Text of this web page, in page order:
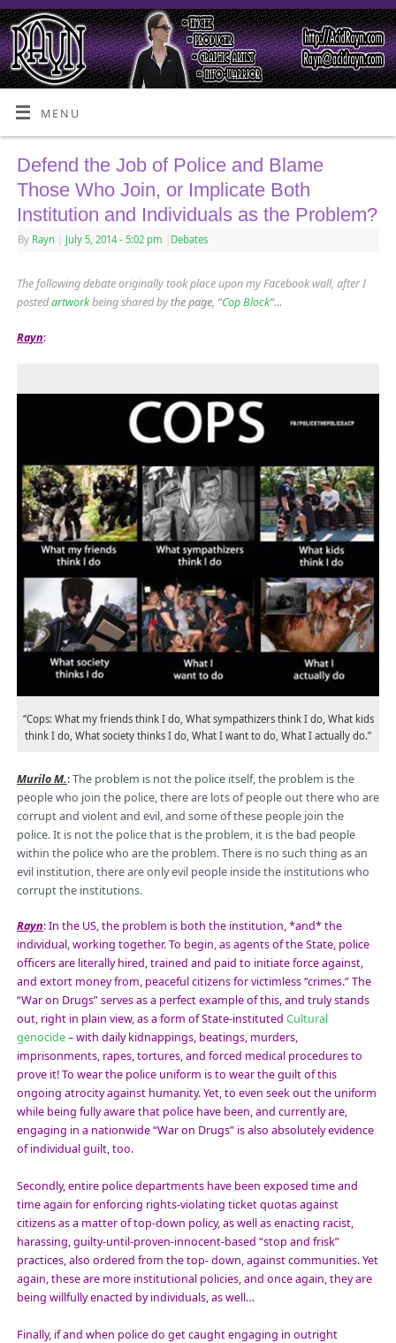
MENU
Defend the Job of Police and Blame
Those Who Join, or Implicate Both
Institution and Individuals as the Problem?
By Rayn July 5, 2014 - 5:02 pm Debates
The following debate originally took place upon my Facebook wall, after I
postedartworkbeing shared bythe page, “Cop Block“…
Rayn:
“Cops: What my friends think I do, What sympathizers think I do, What kids
think I do, What society thinks I do, What I want to do, What I actually do.”
Murilo M.:The problem is not the police itself, the problem is the
people who join the police, there are lots of people out there who are
corrupt and violent and evil, and some of these people join the
police. It is not the police that is the problem, it is the bad people
within the police who are the problem. There is no such thing as an
evil institution, there are only evil people inside the institutions who
corrupt the institutions.
Rayn:In the US, the problem is both the institution, *and* the
individual, working together. To begin, as agents of the State, police
officers are literally hired, trained and paid to initiate force against,
and extort money from, peaceful citizens for victimless “crimes.” The
“War on Drugs” serves as a perfect example of this, and truly stands
out, right in plain view, as a form of State-instituted Cultural
genocide– with daily kidnappings, beatings, murders,
imprisonments, rapes, tortures, and forced medical procedures to
prove it! To wear the police uniform is to wear the guilt of this
ongoing atrocity against humanity. Yet, to even seek out the uniform
while being fully aware that police have been, and currently are,
engaging in a nationwide “War on Drugs” is also absolutely evidence
of individual guilt, too.
Secondly, entire police departments have been exposed time and
time again for enforcing rights-violating ticket quotas against
citizens as a matter of top-down policy, as well as enacting racist,
harassing, guilty-until-proven-innocent-based “stop and frisk”
practices, also ordered from the top- down, against communities. Yet
again, these are more institutional policies, and once again, they are
being willfully enacted by individuals, as well…
Finally, if and when police do get caught engaging in outright